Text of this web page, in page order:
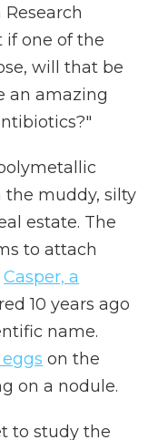
if one of the
will that be
an amazing
the muddy, silty
estate. The
to attach
Casper, a
10 years ago
name.
on the
on a nodule.
to study the